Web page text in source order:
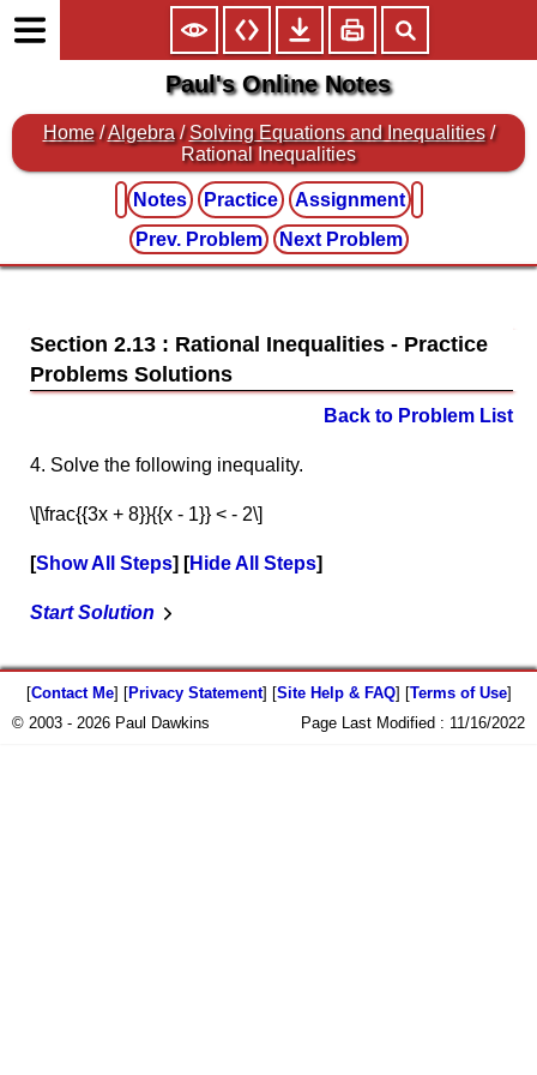
Paul's Online Notes
Home /Algebra /Solving Equations and Inequalities /
Rational Inequalities
Notes Practice
Assignment
Prev. Problem
Next Problem
Section 2.13 : Rational Inequalities
Back to Problem List
4. Solve the following inequality.
\[\frac{{3x + 8}}{{x - 1}} < - 2\]
Show All Steps Hide All Steps
Start Solution
[Contact Me] [Privacy Statement] [Site Help & FAQ] [Terms of Use]
© 2003 - 2026 Paul Dawkins
Page Last Modified : 11/16/2022